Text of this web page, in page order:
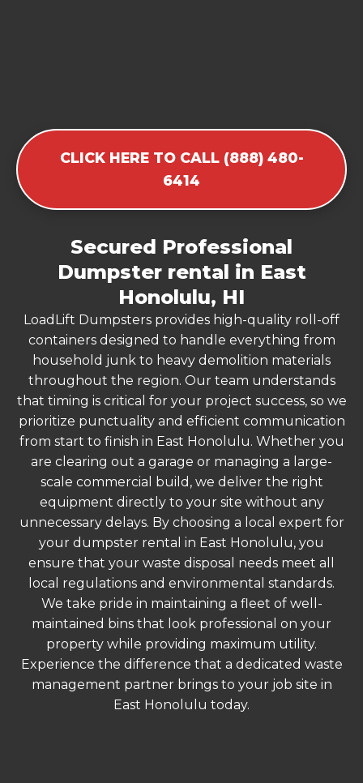
CLICK HERE TO CALL (888) 480-
6414
Secured Professional
Dumpster rental in East
Honolulu, HI
LoadLift Dumpsters provides high-quality roll-off
containers designed to handle everything from
household junk to heavy demolition materials
throughout the region. Our team understands
that timing is critical for your project success, so we
prioritize punctuality and efficient communication
from start to finish in East Honolulu. Whether you
are clearing out a garage or managing a large-
scale commercial build, we deliver the right
equipment directly to your site without any
unnecessary delays. By choosing a local expert for
your dumpster rental in East Honolulu, you
ensure that your waste disposal needs meet all
local regulations and environmental standards.
We take pride in maintaining a fleet of well-
maintained bins that look professional on your
property while providing maximum utility.
Experience the difference that a dedicated waste
management partner brings to your job site in
East Honolulu today.